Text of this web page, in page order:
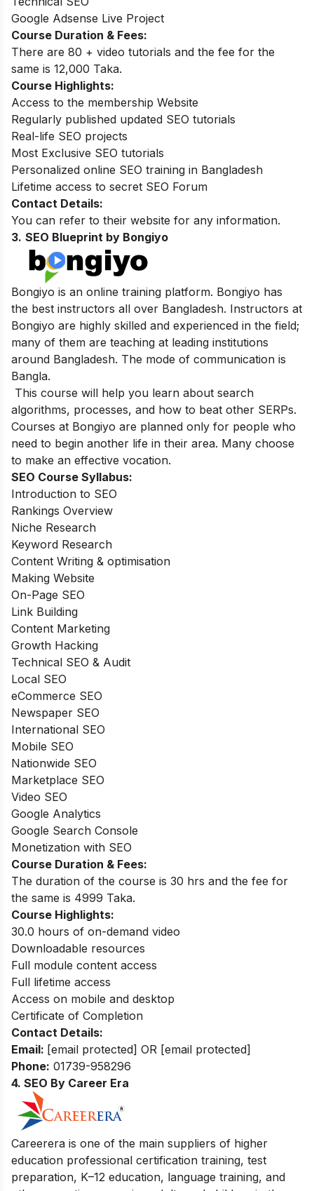
Google Adsense Live Project
Course Duration & Fees:
There are 80 + video tutorials and the fee for the
same is 12,000 Taka.
Course Highlights:
Access to the membership Website
Regularly published updated SEO tutorials
Real-life SEO projects
Most Exclusive SEO tutorials
Personalized online SEO training in Bangladesh
Lifetime access to secret SEO Forum
Contact Details:
You can refer to their website for any information.
3. SEO Blueprint by Bongiyo
Bongiyo is an online training platform. Bongiyo has
the best instructors all over Bangladesh. Instructors at
Bongiyo are highly skilled and experienced in the field;
many of them are teaching at leading institutions
around Bangladesh. The mode of communication is
Bangla.
This course will help you learn about search
algorithms, processes, and how to beat other SERPs.
Courses at Bongiyo are planned only for people who
need to begin another life in their area. Many choose
to make an effective vocation.
SEO Course Syllabus:
Introduction to SEO
Rankings Overview
Niche Research
Keyword Research
Content Writing & optimisation
Making Website
On-Page SEO
Link Building
Content Marketing
Growth Hacking
Technical SEO & Audit
Local SEO
eCommerce SEO
Newspaper SEO
International SEO
Mobile SEO
Nationwide SEO
Marketplace SEO
Video SEO
Google Analytics
Google Search Console
Monetization with SEO
Course Duration & Fees:
The duration of the course is 30 hrs and the fee for
the same is 4999 Taka.
Course Highlights:
30.0 hours of on-demand video
Downloadable resources
Full module content access
Full lifetime access
Access on mobile and desktop
Certificate of Completion
Contact Details:
Email: [email protected] OR [email protected]
Phone: 01739-958296
4. SEO By Career Era
Careerera is one of the main suppliers of higher
education professional certification training, test
preparation, K–12 education, language training, and